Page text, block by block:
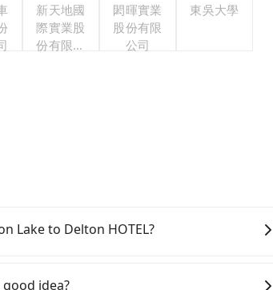
新天地國
際實業股
份有限公
閎暉實業
股份有限
公司
東吳大學
Lake to Delton HOTEL?
it is along the way or not. It's necessary
idea?